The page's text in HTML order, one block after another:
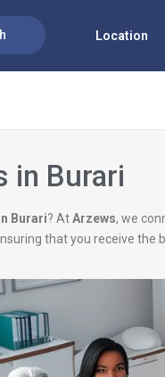
Location
in Burari
Burari? AtArzews, we
that you receive